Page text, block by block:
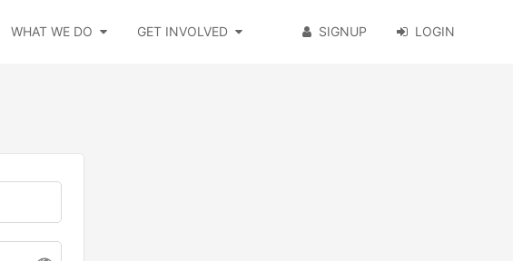
WHAT WE DO GET INVOLVED SIGNUP LOGIN